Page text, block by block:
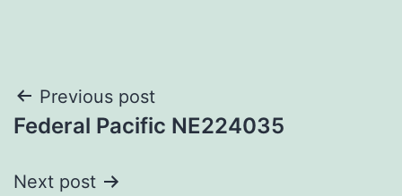
Post
navigation
Previous post
Federal Pacific NE224035
Next post